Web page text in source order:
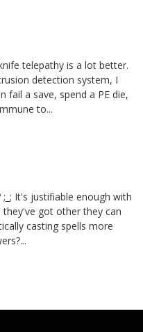
telepathy is a lot better.
detection system, I
fail a save, spend a PE die,
to...
It's justifiable enough with
they've got other they can
casting spells more